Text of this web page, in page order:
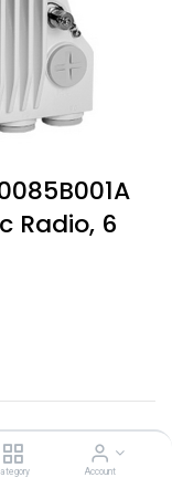
Account
Radio, 6